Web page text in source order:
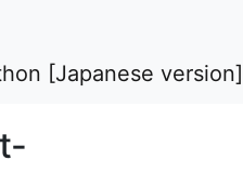
[Japanese version]